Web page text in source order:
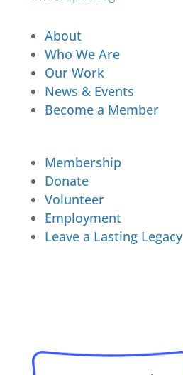
About
Who We Are
Our Work
News & Events
Become a Member
Membership
Donate
Volunteer
Employment
Leave a Lasting Legacy